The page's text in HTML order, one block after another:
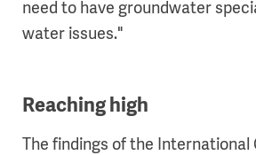
need to have groundwater
water issues."
Reaching high
The findings of the